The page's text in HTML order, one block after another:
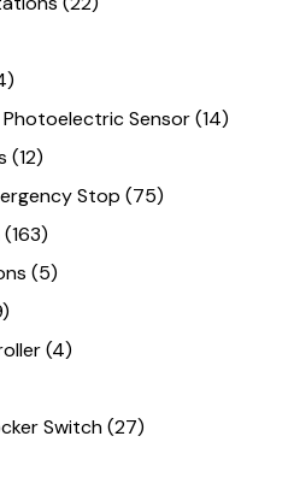
Sensor(14)
(12)
Stop (75)
(163)
(5)
(4)
Switch(27)